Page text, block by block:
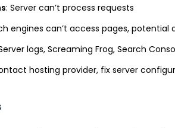
: Server can’t process requests
engines can’t access pages, potential
logs, Screaming Frog, Search
hosting provider, fix server